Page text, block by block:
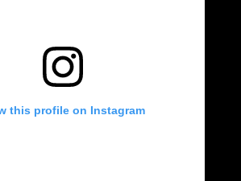
this profile on Instagram